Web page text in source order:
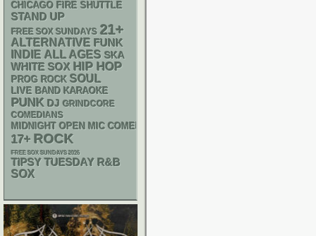
CHICAGO FIRE SHUTTLE
STAND UP
FREE SOX SUNDAYS 21+
ALTERNATIVE FUNK
INDIE ALL AGES SKA
WHITE SOX HIP HOP
PROG ROCK SOUL
LIVE BAND KARAOKE
PUNK DJ GRINDCORE
COMEDIANS
MIDNIGHT OPEN MIC COMEDY NIGHTS
17+ ROCK
FREE SOX SUNDAYS 2026
TIPSY TUESDAY R&B
SOX